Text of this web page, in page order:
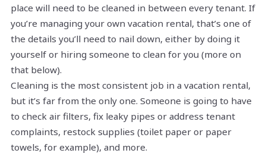
place will need to be cleaned in between every tenant. If
you’re managing your own vacation rental, that’s one of
the details you’ll need to nail down, either by doing it
yourself or hiring someone to clean for you (more on
that below).
Cleaning is the most consistent job in a vacation rental,
but it’s far from the only one. Someone is going to have
to check air filters, fix leaky pipes or address tenant
complaints, restock supplies (toilet paper or paper
towels, for example), and more.